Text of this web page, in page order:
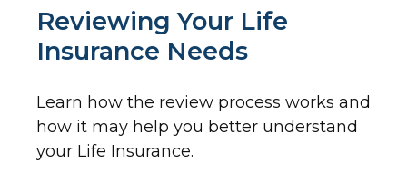
Reviewing Your Life
Insurance Needs
Learn how the review process works and
how it may help you better understand
your Life Insurance.